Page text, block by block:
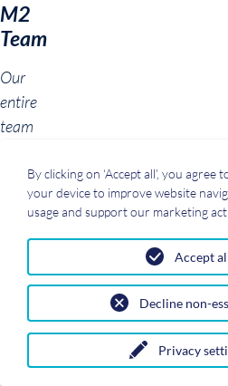
M2
Team
Our
entire
team
newly
photographed
By clicking on ‘Accept all’, you
your device to improve website
usage and support our marketing
Privacy
Decline non-
Accept